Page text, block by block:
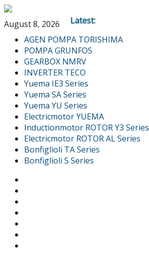
August 8, 2026
Latest:
AGEN POMPA TORISHIMA
POMPA GRUNFOS
GEARBOX NMRV
INVERTER TECO
Yuema IE3 Series
Yuema SA Series
Yuema YU Series
Electricmotor YUEMA
Inductionmotor ROTOR Y3 Series
Electricmotor ROTOR AL Series
Bonfiglioli TA Series
Bonfiglioli S Series